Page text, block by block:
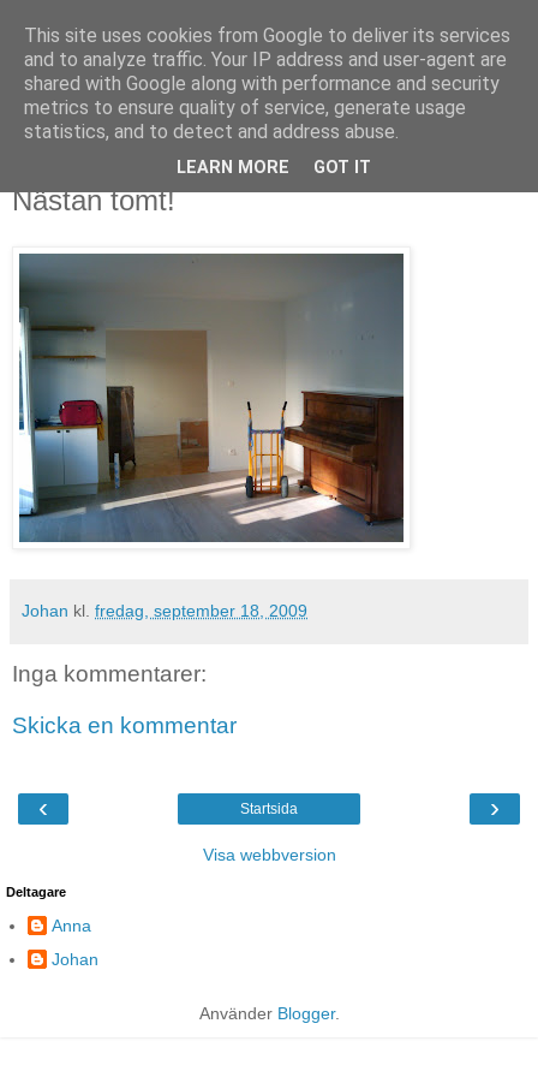
blog.wieslander.eu
Things that interests a nerd...
fredag, september 18, 2009
Nästan tomt!
Johan kl. fredag, september 18, 2009
Inga kommentarer:
Skicka en kommentar
‹ ›
Startsida
Visa webbversion
Deltagare
Anna
Johan
Använder Blogger.
This site uses cookies from Google to deliver its services
and to analyze traffic. Your IP address and user-agent are
shared with Google along with performance and security
metrics to ensure quality of service, generate usage
statistics, and to detect and address abuse.
LEARN MORE GOT IT